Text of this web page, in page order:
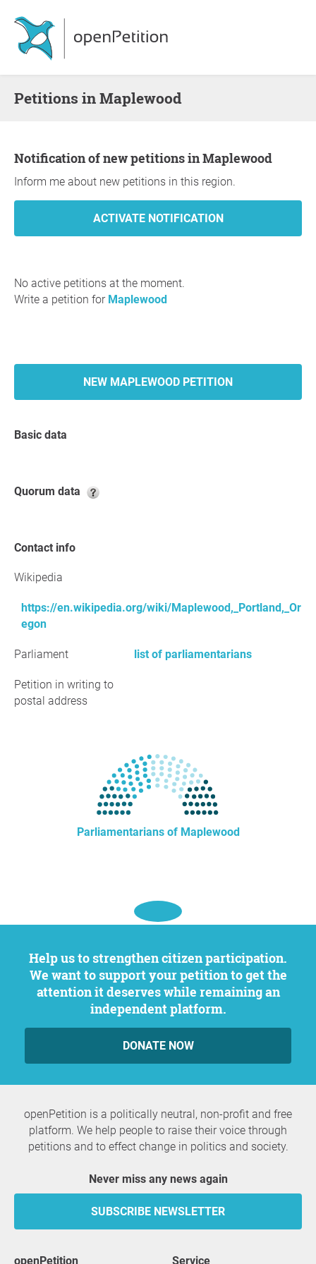
Petitions in Maplewood
Notification of new petitions in Maplewood
Inform me about new petitions in this region.
No active petitions at the moment.
Write a petition for Maplewood
NEW MAPLEWOOD PETITION
Basic data
Quorum data
Contact info
Wikipedia
https://en.wikipedia.org/wiki/Maplewood,_Portland,_Or
egon
Parliament list of parliamentarians
Petition in writing to
postal address
Parliamentarians of Maplewood
Help us to strengthen citizen participation.
We want to support your petition to get the
attention it deserves while remaining an
independent platform.
DONATE NOW
openPetition is a politically neutral, non-profit and free
platform. We help people to raise their voice through
petitions and to effect change in politics and society.
Never miss any news again
SUBSCRIBE NEWSLETTER
openPetition service